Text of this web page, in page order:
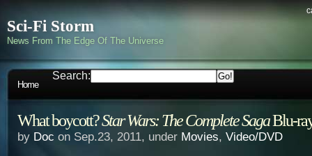
Sci-Fi Storm
News From The Edge Of The Universe
Home
Search:
What boycott?Star Wars: The Complete SagaBlu-
by Doc on Sep.23, 2011, under Movies, Video/DVD